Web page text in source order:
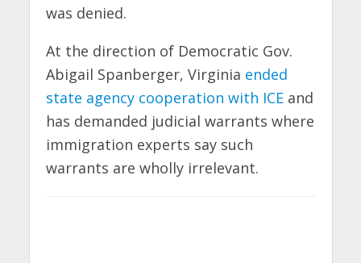
was denied.
At the direction of Democratic Gov.
Abigail Spanberger, Virginia ended
state agency cooperation with ICEand
has demanded judicial warrants where
immigration experts say such
warrants are wholly irrelevant.